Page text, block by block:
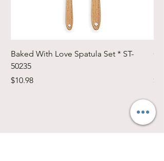
Baked With Love Spatula Set * ST-
50235
Price
$10.98